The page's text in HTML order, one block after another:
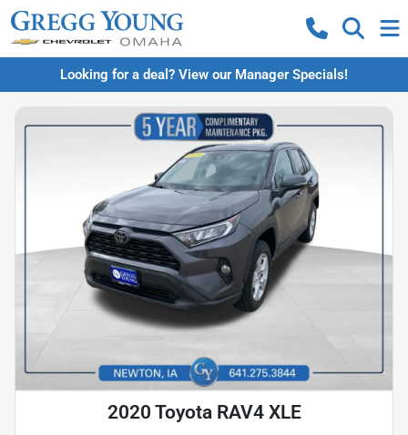
Looking for a deal? View our Manager Specials!
2020 Toyota RAV4 XLE